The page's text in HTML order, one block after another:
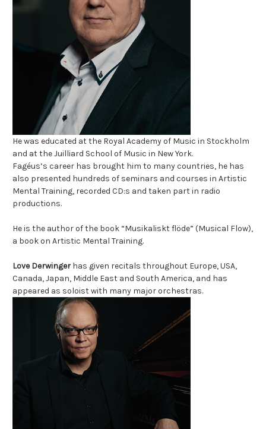
He was educated at the Royal Academy of Music in Stockholm
and at the Juilliard School of Music in New York.
Fagéus’s career has brought him to many countries, he has
also presented hundreds of seminars and courses in Artistic
Mental Training, recorded CD:s and taken part in radio
productions.
He is the author of the book “Musikaliskt flöde” (Musical Flow),
a book on Artistic Mental Training.
Love Derwinger has given recitals throughout Europe, USA,
Canada, Japan, Middle East and South America, and has
appeared as soloist with many majororchestras.